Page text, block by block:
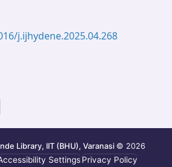
j.ijhydene.2025.04.268
Library, IIT (BHU), Varanasi © 2026
SettingsPrivacy Policy